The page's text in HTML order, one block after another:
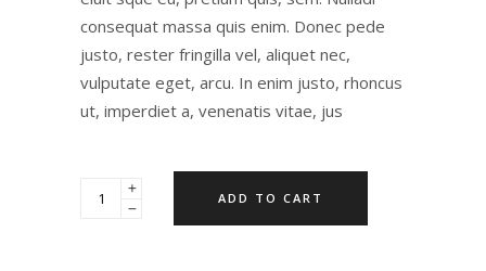
consequat massa quis enim. Donec pede
justo, rester fringilla vel, aliquet nec,
vulputate eget, arcu. In enim justo, rhoncus
ut, imperdiet a, venenatis vitae, jus
ADD TO CART